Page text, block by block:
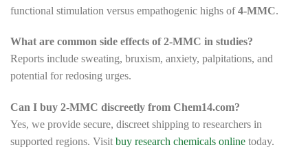
functional stimulation versus empathogenic highs of4-MMC.
What are common side effects of 2-MMC in studies?
Reports include sweating, bruxism, anxiety, palpitations, and
potential for redosing urges.
Can I buy 2-MMC discreetly from Chem14.com?
Yes, we provide secure, discreet shipping to researchers in
supported regions. Visit buy research chemicals online today.